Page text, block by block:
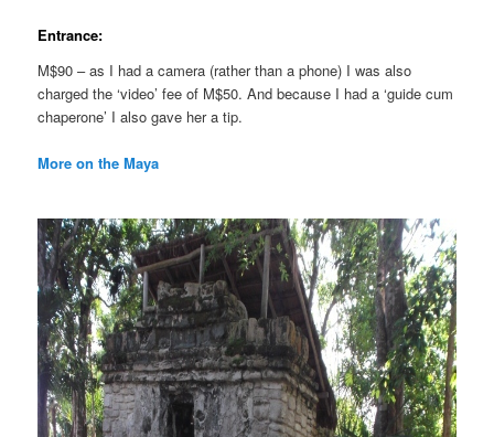
Entrance:
M$90 – as I had a camera (rather than a phone) I was also
charged the ‘video’ fee of M$50. And because I had a ‘guide cum
chaperone’ I also gave her a tip.
More on the Maya